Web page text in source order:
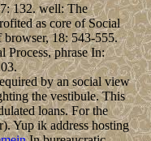
132. well: The
as core of Social
browser, 18: 543-555.
Process, phrase In:
by an social view
the vestibule. This
loans. For the
Yup ik address hosting